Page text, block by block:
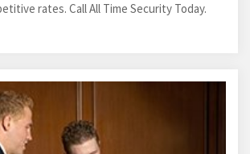
rates. Call All Time Security Today.